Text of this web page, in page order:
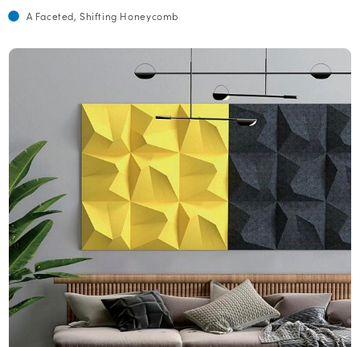
A Faceted, Shifting Honeycomb